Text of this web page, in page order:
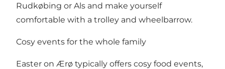
Rudkøbing or Als and make yourself
comfortable with a trolley and wheelbarrow.
Cosy events for the whole family
Easter on Ærø typically offers cosy food events,